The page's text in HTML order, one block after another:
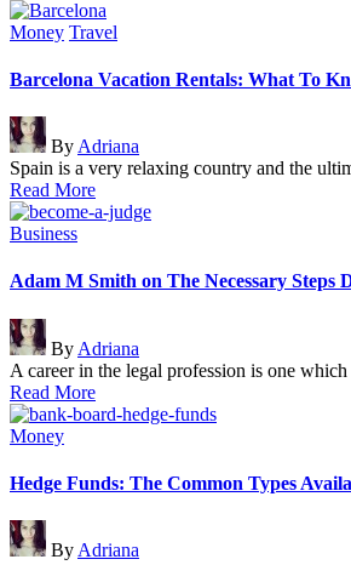
Posted
Money Travel
Barcelona Vacation Rentals: What To
Posted
by
By Adriana
Spain is a very relaxing country and the
Read More
Posted
Business
Adam M Smith on The Necessary Steps
Posted
by
By Adriana
A career in the legal profession is one
Read More
Posted
Money
Hedge Funds: The Common Types
Posted
by
By Adriana